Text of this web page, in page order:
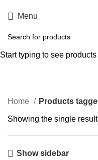
Menu
Home Products
Showing the single result
Show sidebar
Start typing to see